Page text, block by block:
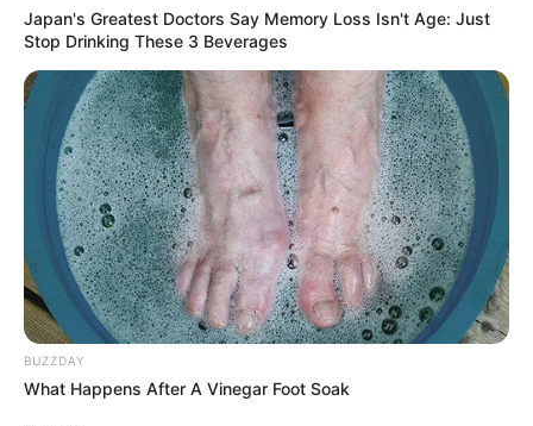
Japan's Greatest Doctors Say Memory Loss Isn't Age: Just
Stop Drinking These 3 Beverages
BUZZDAY
What Happens After A Vinegar Foot Soak